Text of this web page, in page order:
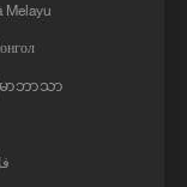
disrupted
to justify
Ukraine's
Melayu
မာဘာသာ